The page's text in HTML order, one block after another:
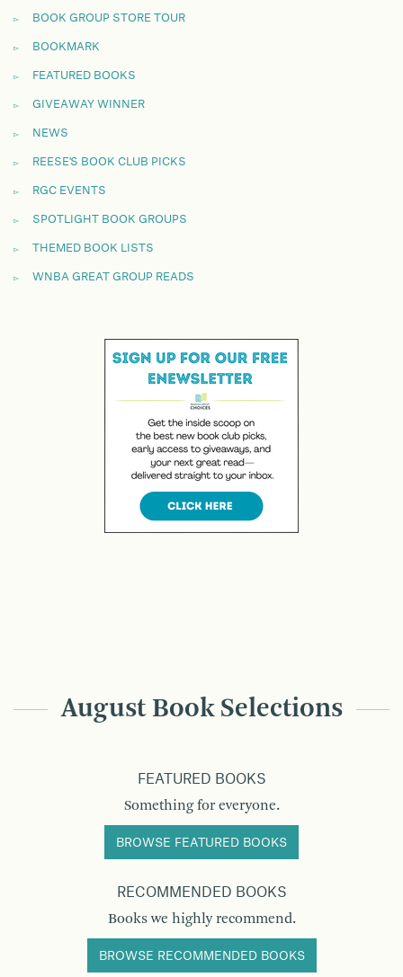
BOOK GROUP STORE TOUR
BOOKMARK
FEATURED BOOKS
GIVEAWAY WINNER
NEWS
REESE'S BOOK CLUB PICKS
RGC EVENTS
SPOTLIGHT BOOK GROUPS
THEMED BOOK LISTS
WNBA GREAT GROUP READS
August Book Selections
FEATURED BOOKS
Something for everyone.
BROWSE FEATURED BOOKS
RECOMMENDED BOOKS
Books we highly recommend.
BROWSE RECOMMENDED BOOKS